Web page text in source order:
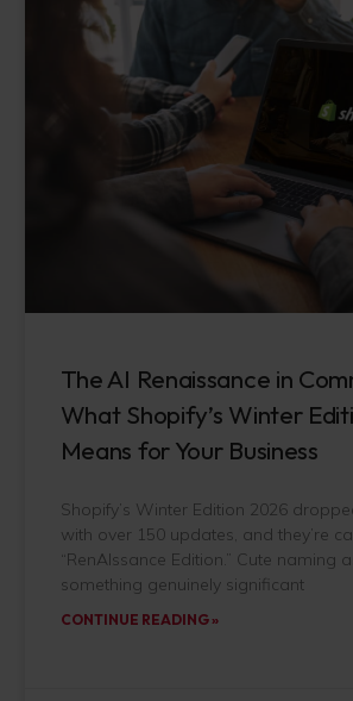
The AI Renaissance in
What Shopify’s Winter
Means for Your Business
Shopify’s Winter Edition 2026
with over 150 updates, and they’re
“RenAIssance Edition.” Cute naming
something genuinely significant
CONTINUE READING »